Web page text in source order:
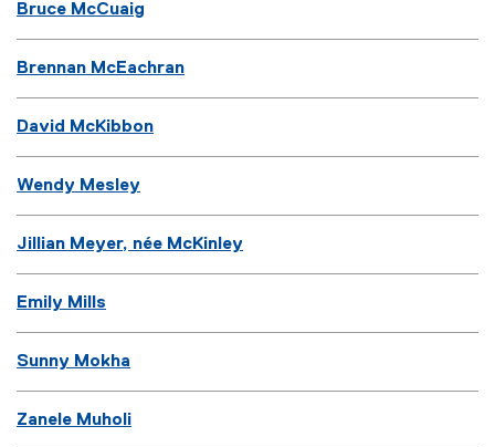
Bruce McCuaig
Brennan McEachran
David McKibbon
Wendy Mesley
Jillian Meyer, née McKinley
Emily Mills
Sunny Mokha
Zanele Muholi